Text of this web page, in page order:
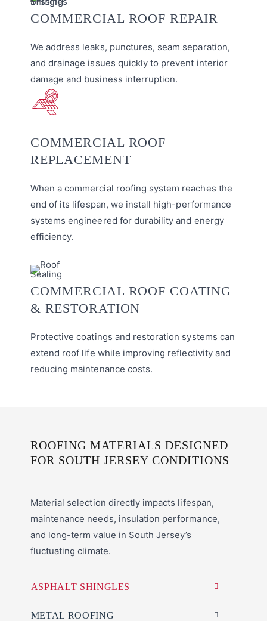
COMMERCIAL ROOF REPAIR
We address leaks, punctures, seam separation,
and drainage issues quickly to prevent interior
damage and business interruption.
COMMERCIAL ROOF
REPLACEMENT
When a commercial roofing system reaches the
end of its lifespan, we install high-performance
systems engineered for durability and energy
efficiency.
COMMERCIAL ROOF COATING
& RESTORATION
Protective coatings and restoration systems can
extend roof life while improving reflectivity and
reducing maintenance costs.
ROOFING MATERIALS DESIGNED
FOR SOUTH JERSEY CONDITIONS
Material selection directly impacts lifespan,
maintenance needs, insulation performance,
and long-term value in South Jersey’s
fluctuating climate.
ASPHALT SHINGLES
METAL ROOFING